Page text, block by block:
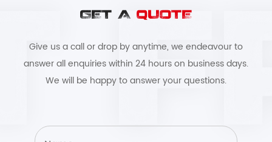
GET A QUOTE
Give us a call or drop by anytime, we endeavour to
answer all enquiries within 24 hours on business days.
We will be happy to answer your questions.